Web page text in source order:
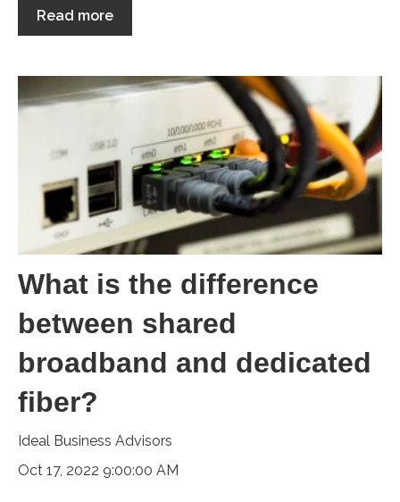
Read more
What is the difference
between shared
broadband and dedicated
fiber?
Ideal Business Advisors
Oct 17, 2022 9:00:00 AM